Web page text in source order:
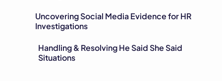
Uncovering Social Media Evidence for HR
Investigations
Handling & Resolving He Said She Said
Situations